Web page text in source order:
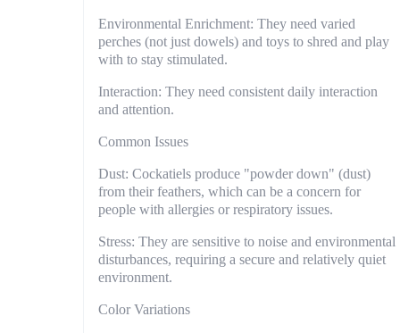
Environmental Enrichment: They need varied
perches (not just dowels) and toys to shred and play
with to stay stimulated.
Interaction: They need consistent daily interaction
and attention.
Common Issues
Dust: Cockatiels produce "powder down" (dust)
from their feathers, which can be a concern for
people with allergies or respiratory issues.
Stress: They are sensitive to noise and environmental
disturbances, requiring a secure and relatively quiet
environment.
Color Variations